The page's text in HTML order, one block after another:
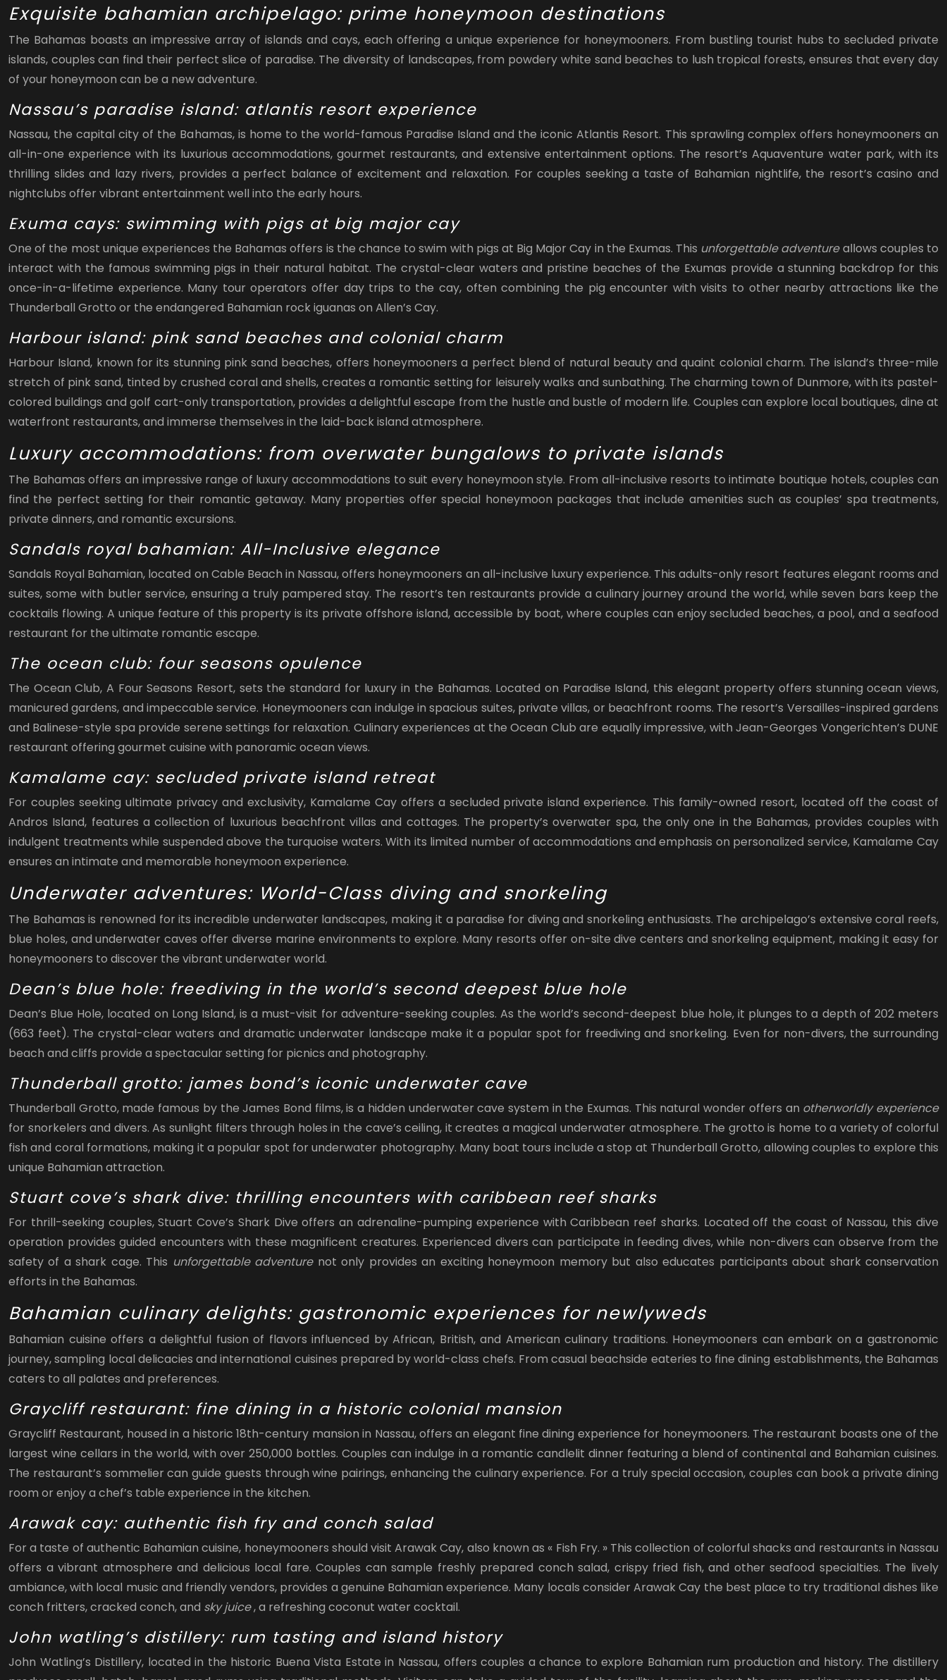
Exquisite bahamian archipelago: prime honeymoon destinations
The Bahamas boasts an impressive array of islands and cays, each offering a unique experience for honeymooners. From bustling tourist hubs to secluded private
islands, couples can find their perfect slice of paradise. The diversity of landscapes, from powdery white sand beaches to lush tropical forests, ensures that every day
of your honeymoon can be a new adventure.
Nassau’s paradise island: atlantis resort experience
Nassau, the capital city of the Bahamas, is home to the world-famous Paradise Island and the iconic Atlantis Resort. This sprawling complex offers honeymooners an
all-in-one experience with its luxurious accommodations, gourmet restaurants, and extensive entertainment options. The resort’s Aquaventure water park, with its
thrilling slides and lazy rivers, provides a perfect balance of excitement and relaxation. For couples seeking a taste of Bahamian nightlife, the resort’s casino and
nightclubs offer vibrant entertainment well into the early hours.
Exuma cays: swimming with pigs at big major cay
One of the most unique experiences the Bahamas offers is the chance to swim with pigs at Big Major Cay in the Exumas. This unforgettable adventureallows couples to
interact with the famous swimming pigs in their natural habitat. The crystal-clear waters and pristine beaches of the Exumas provide a stunning backdrop for this
once-in-a-lifetime experience. Many tour operators offer day trips to the cay, often combining the pig encounter with visits to other nearby attractions like the
Thunderball Grotto or the endangered Bahamian rock iguanas on Allen’s Cay.
Harbour island: pink sand beaches and colonial charm
Harbour Island, known for its stunning pink sand beaches, offers honeymooners a perfect blend of natural beauty and quaint colonial charm. The island’s three-mile
stretch of pink sand, tinted by crushed coral and shells, creates a romantic setting for leisurely walks and sunbathing. The charming town of Dunmore, with its pastel-
colored buildings and golf cart-only transportation, provides a delightful escape from the hustle and bustle of modern life. Couples can explore local boutiques, dine at
waterfront restaurants, and immerse themselves in the laid-back island atmosphere.
Luxury accommodations: from overwater bungalows to private islands
The Bahamas offers an impressive range of luxury accommodations to suit every honeymoon style. From all-inclusive resorts to intimate boutique hotels, couples can
find the perfect setting for their romantic getaway. Many properties offer special honeymoon packages that include amenities such as couples’ spa treatments,
private dinners, and romantic excursions.
Sandals royal bahamian: All-Inclusive elegance
Sandals Royal Bahamian, located on Cable Beach in Nassau, offers honeymooners an all-inclusive luxury experience. This adults-only resort features elegant rooms and
suites, some with butler service, ensuring a truly pampered stay. The resort’s ten restaurants provide a culinary journey around the world, while seven bars keep the
cocktails flowing. A unique feature of this property is its private offshore island, accessible by boat, where couples can enjoy secluded beaches, a pool, and a seafood
restaurant for the ultimate romantic escape.
The ocean club: four seasons opulence
The Ocean Club, A Four Seasons Resort, sets the standard for luxury in the Bahamas. Located on Paradise Island, this elegant property offers stunning ocean views,
manicured gardens, and impeccable service. Honeymooners can indulge in spacious suites, private villas, or beachfront rooms. The resort’s Versailles-inspired gardens
and Balinese-style spa provide serene settings for relaxation. Culinary experiences at the Ocean Club are equally impressive, with Jean-Georges Vongerichten’s DUNE
restaurant offering gourmet cuisine with panoramic ocean views.
Kamalame cay: secluded private island retreat
For couples seeking ultimate privacy and exclusivity, Kamalame Cay offers a secluded private island experience. This family-owned resort, located off the coast of
Andros Island, features a collection of luxurious beachfront villas and cottages. The property’s overwater spa, the only one in the Bahamas, provides couples with
indulgent treatments while suspended above the turquoise waters. With its limited number of accommodations and emphasis on personalized service, Kamalame Cay
ensures an intimate and memorable honeymoon experience.
Underwater adventures: World-Class diving and snorkeling
The Bahamas is renowned for its incredible underwater landscapes, making it a paradise for diving and snorkeling enthusiasts. The archipelago’s extensive coral reefs,
blue holes, and underwater caves offer diverse marine environments to explore. Many resorts offer on-site dive centers and snorkeling equipment, making it easy for
honeymooners to discover the vibrant underwater world.
Dean’s blue hole: freediving in the world’s second deepest blue hole
Dean’s Blue Hole, located on Long Island, is a must-visit for adventure-seeking couples. As the world’s second-deepest blue hole, it plunges to a depth of 202 meters
(663 feet). The crystal-clear waters and dramatic underwater landscape make it a popular spot for freediving and snorkeling. Even for non-divers, the surrounding
beach and cliffs provide a spectacular setting for picnics and photography.
Thunderball grotto: james bond’s iconic underwater cave
Thunderball Grotto, made famous by the James Bond films, is a hidden underwater cave system in the Exumas. This natural wonder offers an otherworldly experience
for snorkelers and divers. As sunlight filters through holes in the cave’s ceiling, it creates a magical underwater atmosphere. The grotto is home to a variety of colorful
fish and coral formations, making it a popular spot for underwater photography. Many boat tours include a stop at Thunderball Grotto, allowing couples to explore this
unique Bahamian attraction.
Stuart cove’s shark dive: thrilling encounters with caribbean reef sharks
For thrill-seeking couples, Stuart Cove’s Shark Dive offers an adrenaline-pumping experience with Caribbean reef sharks. Located off the coast of Nassau, this dive
operation provides guided encounters with these magnificent creatures. Experienced divers can participate in feeding dives, while non-divers can observe from the
safety of a shark cage. This unforgettable adventure not only provides an exciting honeymoon memory but also educates participants about shark conservation
efforts in the Bahamas.
Bahamian culinary delights: gastronomic experiences for newlyweds
Bahamian cuisine offers a delightful fusion of flavors influenced by African, British, and American culinary traditions. Honeymooners can embark on a gastronomic
journey, sampling local delicacies and international cuisines prepared by world-class chefs. From casual beachside eateries to fine dining establishments, the Bahamas
caters to all palates and preferences.
Graycliff restaurant: fine dining in a historic colonial mansion
Graycliff Restaurant, housed in a historic 18th-century mansion in Nassau, offers an elegant fine dining experience for honeymooners. The restaurant boasts one of the
largest wine cellars in the world, with over 250,000 bottles. Couples can indulge in a romantic candlelit dinner featuring a blend of continental and Bahamian cuisines.
The restaurant’s sommelier can guide guests through wine pairings, enhancing the culinary experience. For a truly special occasion, couples can book a private dining
room or enjoy a chef’s table experience in the kitchen.
Arawak cay: authentic fish fry and conch salad
For a taste of authentic Bahamian cuisine, honeymooners should visit Arawak Cay, also known as « Fish Fry. » This collection of colorful shacks and restaurants in Nassau
offers a vibrant atmosphere and delicious local fare. Couples can sample freshly prepared conch salad, crispy fried fish, and other seafood specialties. The lively
ambiance, with local music and friendly vendors, provides a genuine Bahamian experience. Many locals consider Arawak Cay the best place to try traditional dishes like
conch fritters, cracked conch, and sky juice, a refreshing coconut water cocktail.
John watling’s distillery: rum tasting and island history
John Watling’s Distillery, located in the historic Buena Vista Estate in Nassau, offers couples a chance to explore Bahamian rum production and history. The distillery